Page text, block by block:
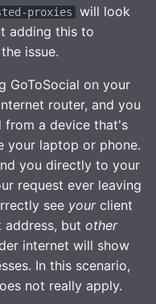
proxies
will look
adding this to
issue.
GoToSocial on your
router, and you
from a device that's
your laptop or phone.
you directly to your
request ever leaving
see yourclient
address, but other
internet will show
In this scenario,
not really apply.